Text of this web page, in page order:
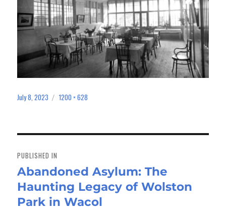
Posted
July 8, 2023
Full
1200 × 628
navigation
PUBLISHED IN
Abandoned Asylum: The
Haunting Legacy of Wolston
Park in Wacol